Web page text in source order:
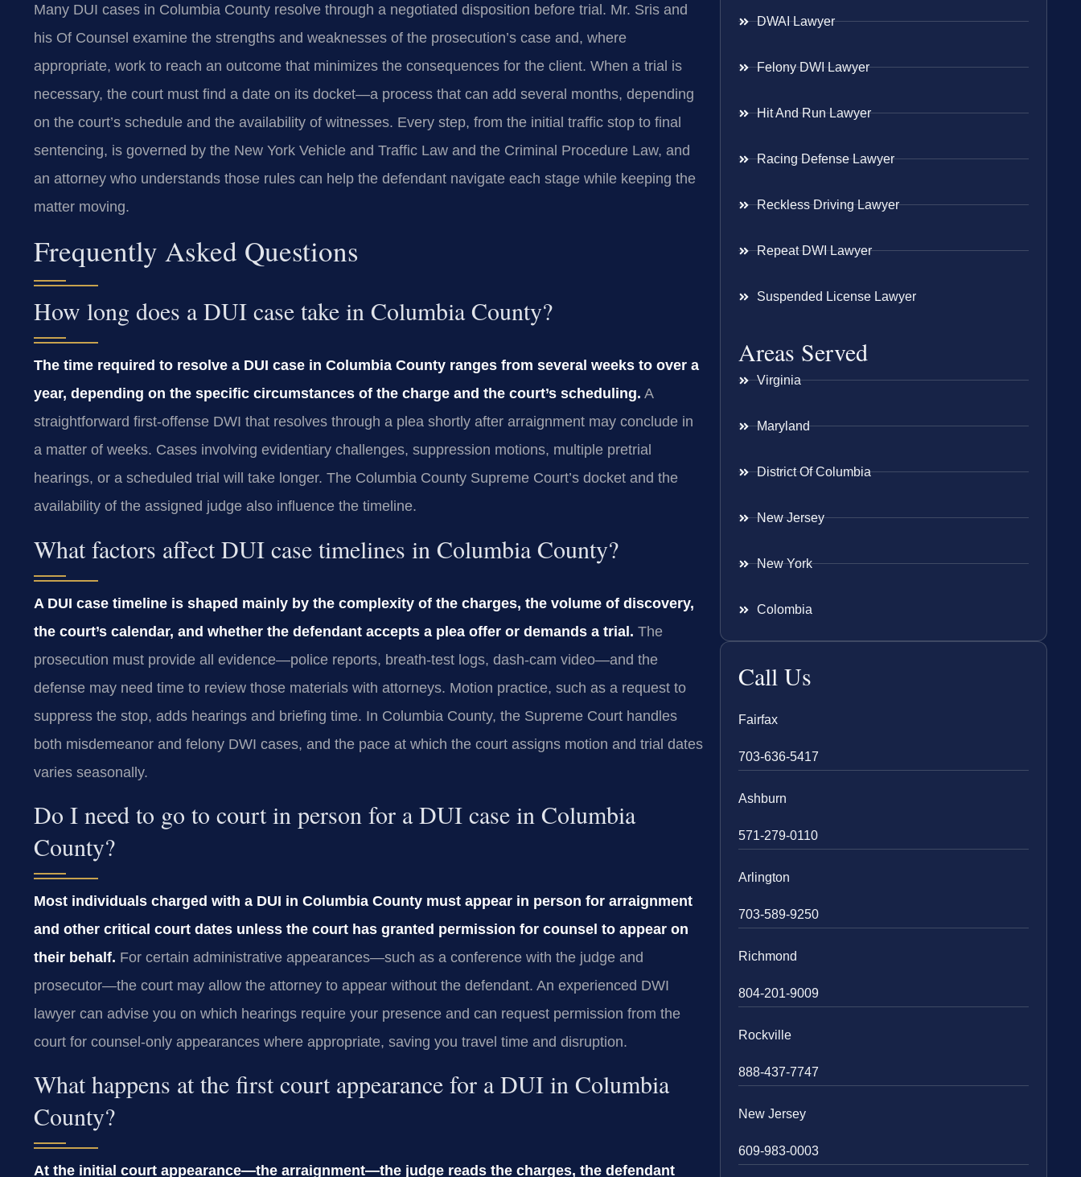
Many DUI cases in Columbia County resolve through a negotiated disposition before trial. Mr. Sris and
his Of Counsel examine the strengths and weaknesses of the prosecution’s case and, where
appropriate, work to reach an outcome that minimizes the consequences for the client. When a trial is
necessary, the court must find a date on its docket—a process that can add several months, depending
on the court’s schedule and the availability of witnesses. Every step, from the initial traffic stop to final
sentencing, is governed by the New York Vehicle and Traffic Law and the Criminal Procedure Law, and
an attorney who understands those rules can help the defendant navigate each stage while keeping the
matter moving.
Frequently Asked Questions
How long does a DUI case take in Columbia County?
The time required to resolve a DUI case in Columbia County ranges from several weeks to over a
year, depending on the specific circumstances of the charge and the court’s scheduling. A
straightforward first-offense DWI that resolves through a plea shortly after arraignment may conclude in
a matter of weeks. Cases involving evidentiary challenges, suppression motions, multiple pretrial
hearings, or a scheduled trial will take longer. The Columbia County Supreme Court’s docket and the
availability of the assigned judge also influence the timeline.
What factors affect DUI case timelines in Columbia County?
A DUI case timeline is shaped mainly by the complexity of the charges, the volume of discovery,
the court’s calendar, and whether the defendant accepts a plea offer or demands a trial. The
prosecution must provide all evidence—police reports, breath‑test logs, dash‑cam video—and the
defense may need time to review those materials with attorneys. Motion practice, such as a request to
suppress the stop, adds hearings and briefing time. In Columbia County, the Supreme Court handles
both misdemeanor and felony DWI cases, and the pace at which the court assigns motion and trial dates
varies seasonally.
Do I need to go to court in person for a DUI case in Columbia
County?
Most individuals charged with a DUI in Columbia County must appear in person for arraignment
and other critical court dates unless the court has granted permission for counsel to appear on
their behalf. For certain administrative appearances—such as a conference with the judge and
prosecutor—the court may allow the attorney to appear without the defendant. An experienced DWI
lawyer can advise you on which hearings require your presence and can request permission from the
court for counsel‑only appearances where appropriate, saving you travel time and disruption.
What happens at the first court appearance for a DUI in Columbia
County?
At the initial court appearance—the arraignment—the judge reads the charges, the defendant
DWAI Lawyer
Felony DWI Lawyer
Hit And Run Lawyer
Racing Defense Lawyer
Reckless Driving Lawyer
Repeat DWI Lawyer
Suspended License Lawyer
Areas Served
Virginia
Maryland
District Of Columbia
New Jersey
New York
Colombia
Call Us
Fairfax
703-636-5417
Ashburn
571-279-0110
Arlington
703-589-9250
Richmond
804-201-9009
Rockville
888-437-7747
New Jersey
609-983-0003